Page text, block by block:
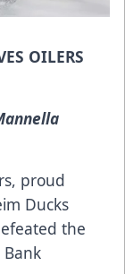
OILERS
proud
Ducks
the
Bank